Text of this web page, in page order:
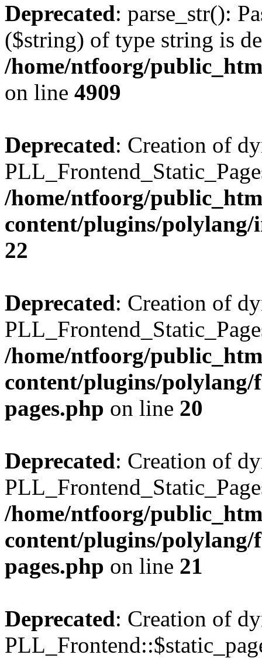
Deprecated: parse_str():
($string) of type string is
/home/ntfoorg/
on line 4909
Deprecated: Creation of
/home/ntfoorg/
content/plugins/polylang/
22
Deprecated: Creation of
/home/ntfoorg/
content/plugins/
pages.php on line 20
Deprecated: Creation of
/home/ntfoorg/
content/plugins/
pages.php on line 21
Deprecated: Creation of